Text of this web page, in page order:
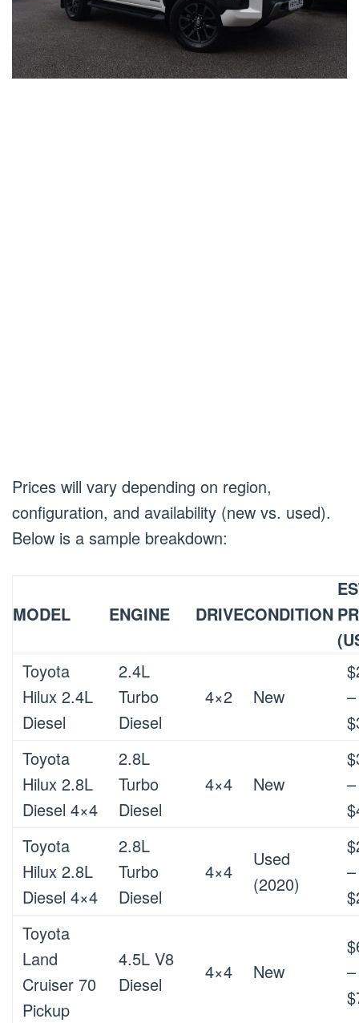
Prices will vary depending on region,
configuration, and availability (new vs. used).
Below is a sample breakdown:
MODEL ENGINE DRIVECONDITION
Toyota
Hilux 2.4L
Diesel
2.4L
Turbo
Diesel
4×2 New
–
Toyota
Hilux 2.8L
Diesel 4×4
2.8L
Turbo
Diesel
4×4 New
–
Toyota
Hilux 2.8L
Diesel 4×4
2.8L
Turbo
Diesel
4×4
Used
(2020)
–
Toyota
Land
Cruiser 70
Pickup
4.5L V8
Diesel
4×4 New
–